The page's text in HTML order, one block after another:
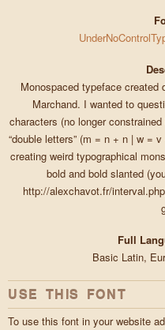
Monospaced typeface created
Marchand. I wanted to
characters (no longer
“double letters” (m = n + n | w =
creating weird typographical
bold and bold slanted
http://alexchavot.fr/
Full
Basic Latin,
USE THIS FONT
To use this font in your website